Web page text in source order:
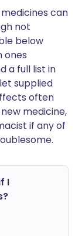
can
not
below
ones
a full list in
supplied
often
medicine,
if any of
I